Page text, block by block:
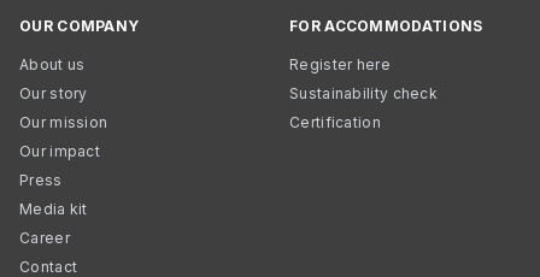
OUR COMPANY
About us
Our story
Our mission
Our impact
Press
Media kit
Career
Contact
FOR ACCOMMODATIONS
Register here
Sustainability check
Certification